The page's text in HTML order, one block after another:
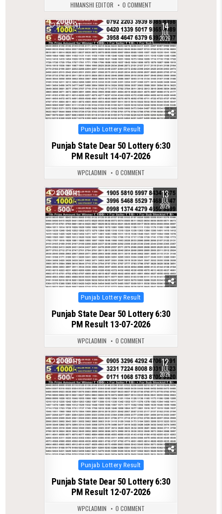
HIMANSHI EDITOR 0 COMMENT
0 141 14
JUL
2026
Posted
in
Punjab Lottery Result
Punjab State Dear 50 Lottery 6:30
PM Result 14-07-2026
WPCLADMIN 0 COMMENT
0 181 13
JUL
2026
Posted
in
Punjab Lottery Result
Punjab State Dear 50 Lottery 6:30
PM Result 13-07-2026
WPCLADMIN 0 COMMENT
0 179 12
JUL
2026
Posted
in
Punjab Lottery Result
Punjab State Dear 50 Lottery 6:30
PM Result 12-07-2026
WPCLADMIN 0 COMMENT